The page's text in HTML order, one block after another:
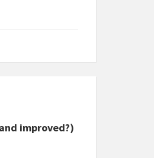
improved?)